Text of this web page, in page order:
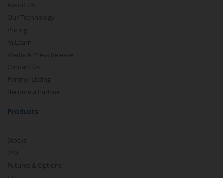
About Us
Our Technology
Pricing
m.Learn
Media & Press Release
Contact Us
Partner Listing
Become a Partner
Products
Stocks
IPO
Futures & Options